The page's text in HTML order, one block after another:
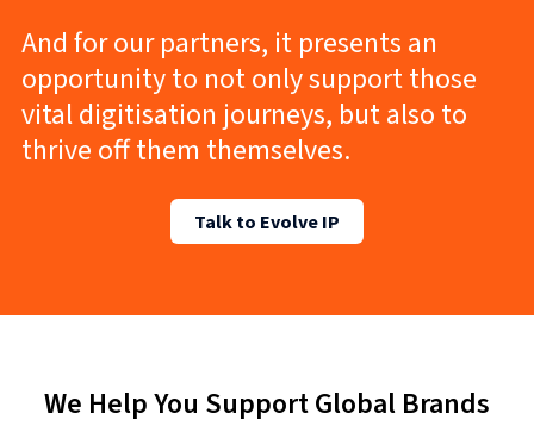
And for our partners, it presents an
opportunity to not only support those
vital digitisation journeys, but also to
thrive off them themselves.
Talk to Evolve IP
We Help You Support Global Brands